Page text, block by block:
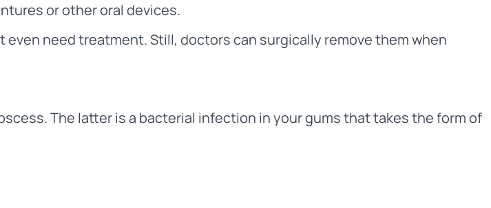
or other oral devices.
even need treatment. Still, doctors can surgically remove them when
The latter is a bacterial infection in your gums that takes the form of